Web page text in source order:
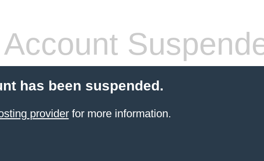
Account
has been suspended.
providerfor more information.